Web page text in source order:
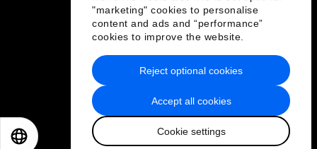
"marketing" cookies to personalise
content and ads and “performance”
cookies to improve the website.
Accept all cookies
Cookie settings
Reject optional cookies
Privacy Policy & Terms of Service
Sitemap
2026 World Economic Forum
日本語